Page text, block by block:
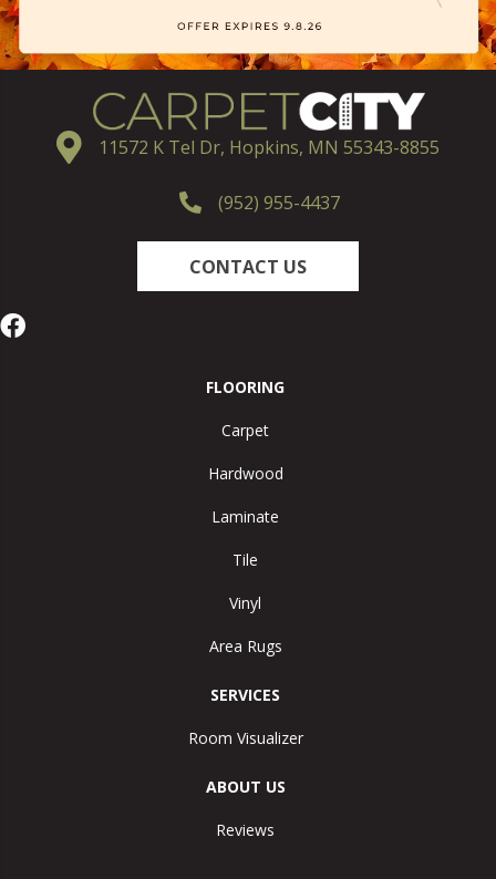
11572 K Tel Dr, Hopkins, MN 55343-8855
(952) 955-4437
CONTACT US
FLOORING
Carpet
Hardwood
Laminate
Tile
Vinyl
Area Rugs
SERVICES
Room Visualizer
ABOUT US
Reviews